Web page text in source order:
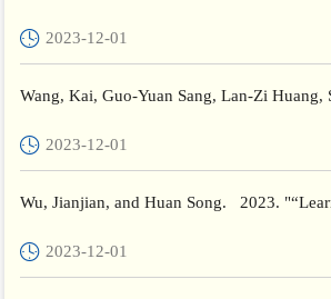
2023-12-01
Wang, Kai, Guo-Yuan Sang, Lan-Zi Huang,
2023-12-01
Wu, Jianjian, and Huan Song. 2023.
2023-12-01